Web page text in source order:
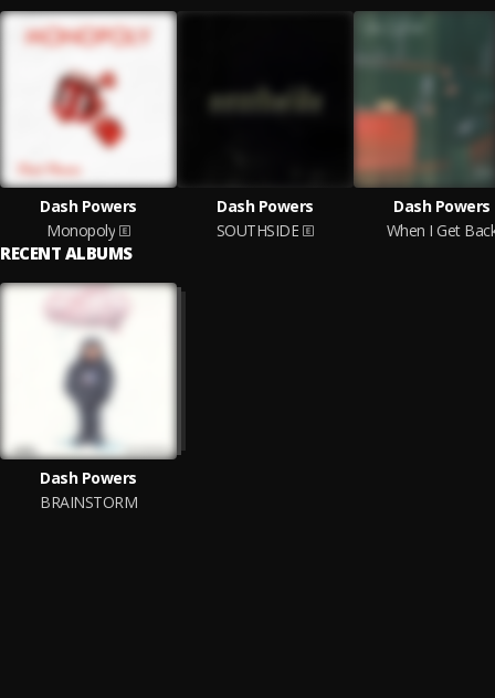
Dash Powers
Monopoly
Dash Powers
SOUTHSIDE
Dash Powers
When I Get
RECENT ALBUMS
Dash Powers
BRAINSTORM